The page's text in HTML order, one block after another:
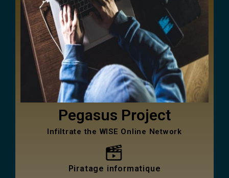
Pegasus Project
Infiltrate the WISE Online Network
Piratage informatique